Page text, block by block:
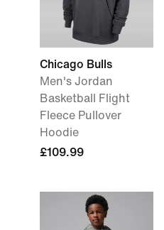
Chicago Bulls
Men's Jordan
Basketball Flight
Fleece Pullover
Hoodie
£109.99